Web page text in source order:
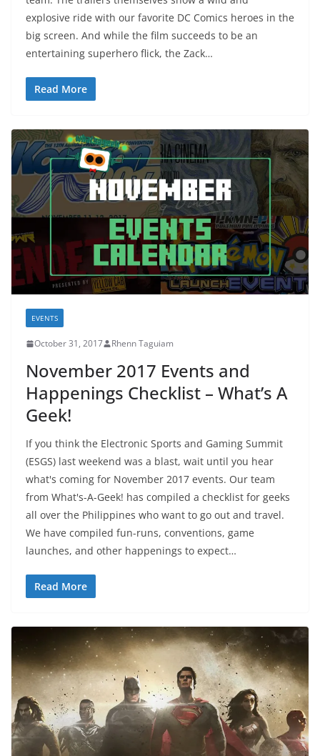
explosive ride with our favorite DC Comics heroes in the
big screen. And while the film succeeds to be an
entertaining superhero flick, the Zack…
Read More
EVENTS
October 31, 2017 Rhenn Taguiam
November 2017 Events and
Happenings Checklist – What’s A
Geek!
If you think the Electronic Sports and Gaming Summit
(ESGS) last weekend was a blast, wait until you hear
what's coming for November 2017 events. Our team
from What's-A-Geek! has compiled a checklist for geeks
all over the Philippines who want to go out and travel.
We have compiled fun-runs, conventions, game
launches, and other happenings to expect…
Read More